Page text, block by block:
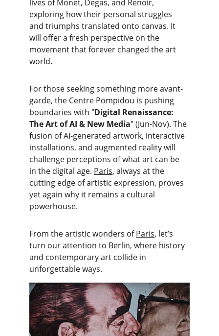
lives of Monet, Degas, and Renoir,
exploring how their personal struggles
and triumphs translated onto canvas. It
will offer a fresh perspective on the
movement that forever changed the art
world.
For those seeking something more avant-
garde, the Centre Pompidou is pushing
boundaries with "Digital Renaissance:
The Art of AI & New Media" (Jun-Nov). The
fusion of AI-generated artwork, interactive
installations, and augmented reality will
challenge perceptions of what art can be
in the digital age. Paris, always at the
cutting edge of artistic expression, proves
yet again why it remains a cultural
powerhouse.
From the artistic wonders of Paris, let’s
turn our attention to Berlin, where history
and contemporary art collide in
unforgettable ways.